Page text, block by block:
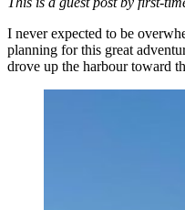
I never expected to be
planning for this great
drove up the harbour toward